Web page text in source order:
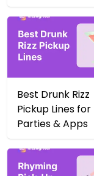
Best Drunk Rizz
Pickup Lines for
Parties & Apps